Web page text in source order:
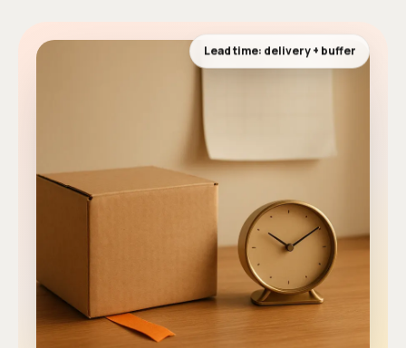
Lead time: delivery + buffer